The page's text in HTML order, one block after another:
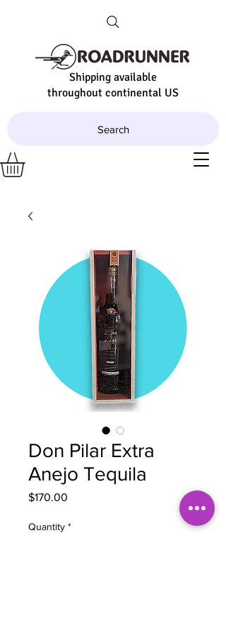
Shipping available
throughout continental US
Search
Don Pilar Extra
Anejo Tequila
$170.00
Quantity *